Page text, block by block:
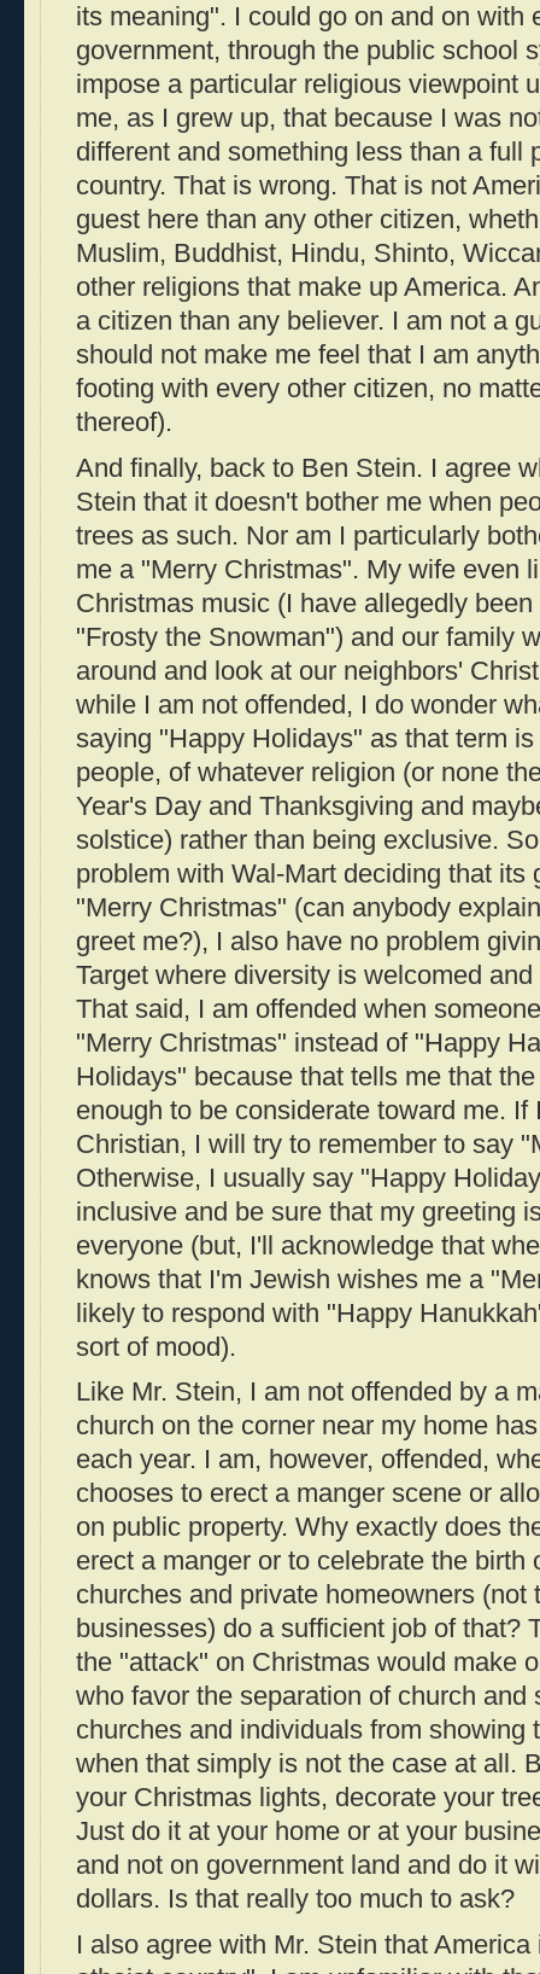
its meaning". I could go on and on with
government, through the public school
impose a particular religious viewpoint
me, as I grew up, that because I was
different and something less than a full
country. That is wrong. That is not
guest here than any other citizen,
Muslim, Buddhist, Hindu, Shinto,
other religions that make up America.
a citizen than any believer. I am not a
should not make me feel that I am
footing with every other citizen, no
thereof).
And finally, back to Ben Stein. I agree
Stein that it doesn't bother me when
trees as such. Nor am I particularly
me a "Merry Christmas". My wife even
Christmas music (I have allegedly
"Frosty the Snowman") and our family
around and look at our neighbors'
while I am not offended, I do wonder
saying "Happy Holidays" as that term
people, of whatever religion (or none
Year's Day and Thanksgiving and
solstice) rather than being exclusive.
problem with Wal-Mart deciding that its
"Merry Christmas" (can anybody
greet me?), I also have no problem
Target where diversity is welcomed
That said, I am offended when
"Merry Christmas" instead of "Happy
Holidays" because that tells me that
enough to be considerate toward me.
Christian, I will try to remember to say
Otherwise, I usually say "Happy
inclusive and be sure that my greeting
everyone (but, I'll acknowledge that
knows that I'm Jewish wishes me a
likely to respond with "Happy
sort of mood).
Like Mr. Stein, I am not offended by a
church on the corner near my home
each year. I am, however, offended,
chooses to erect a manger scene or
on public property. Why exactly does
erect a manger or to celebrate the birth
churches and private homeowners (not
businesses) do a sufficient job of that?
the "attack" on Christmas would make
who favor the separation of church and
churches and individuals from showing
when that simply is not the case at all.
your Christmas lights, decorate your
Just do it at your home or at your
and not on government land and do it
dollars. Is that really too much to ask?
I also agree with Mr. Stein that